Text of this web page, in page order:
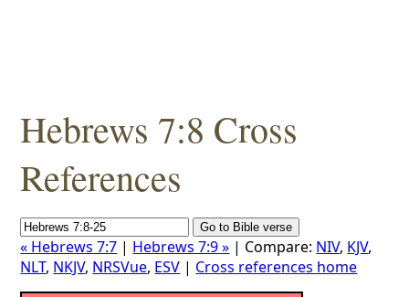
Hebrews 7:8 Cross
References
« Hebrews 7:7 | Hebrews 7:9 » | Compare: NIV, KJV,
NLT, NKJV, NRSVue, ESV | Cross references home